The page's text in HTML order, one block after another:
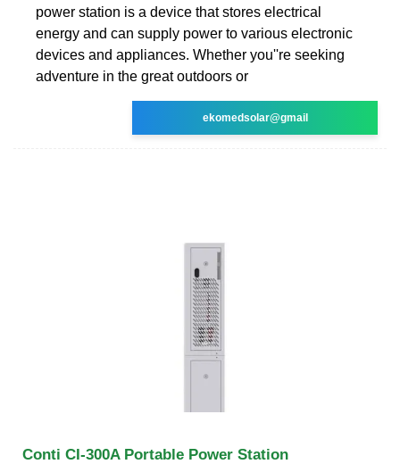
power station is a device that stores electrical
energy and can supply power to various electronic
devices and appliances. Whether you''re seeking
adventure in the great outdoors or
ekomedsolar@gmail
Conti CI-300A Portable Power Station